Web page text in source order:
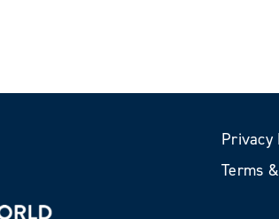
Privacy
Terms